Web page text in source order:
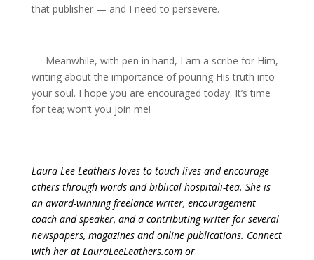
that publisher — and I need to persevere.
Meanwhile, with pen in hand, I am a scribe for Him,
writing about the importance of pouring His truth into
your soul. I hope you are encouraged today. It’s time
for tea; won’t you join me!
Laura Lee Leathers loves to touch lives and encourage
others through words and biblical hospitali-tea. She is
an award-winning freelance writer, encouragement
coach and speaker, and a contributing writer for several
newspapers, magazines and online publications. Connect
with her at LauraLeeLeathers.com or